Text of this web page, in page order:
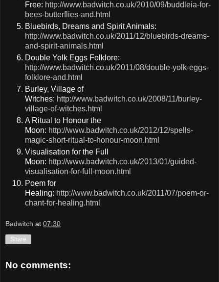
Free: http://www.badwitch.co.uk/2010/09/buddleia-for-
bees-butterflies-and.html
Bluebirds, Dreams and Spirit Animals:
http://www.badwitch.co.uk/2011/12/bluebirds-dreams-
and-spirit-animals.html
Double Yolk Eggs Folklore:
http://www.badwitch.co.uk/2011/08/double-yolk-eggs-
folklore-and.html
Burley, Village of
Witches: http://www.badwitch.co.uk/2008/11/burley-
village-of-witches.html
A Ritual to Honour the
Moon: http://www.badwitch.co.uk/2012/12/spells-
magic-short-ritual-to-honour-moon.html
Visualisation for the Full
Moon: http://www.badwitch.co.uk/2013/01/guided-
visualisation-for-full-moon.html
Poem for
Healing: http://www.badwitch.co.uk/2011/07/poem-or-
chant-for-healing.html
Badwitch at 07:30
Share
No comments: